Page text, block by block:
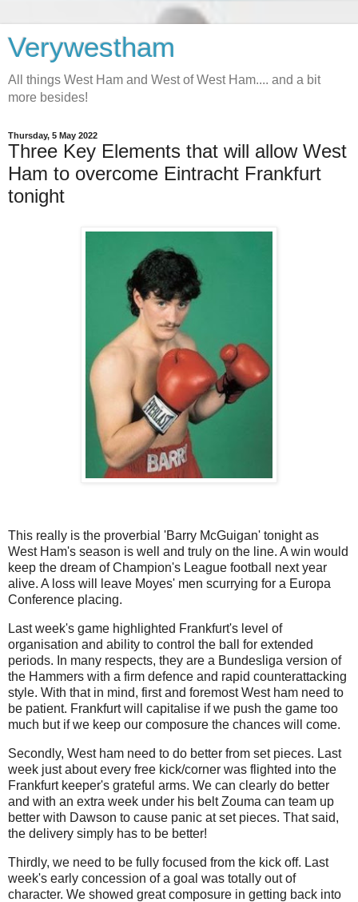
Verywestham
All things West Ham and West of West Ham.... and a bit
more besides!
Thursday, 5 May 2022
Three Key Elements that will allow West
Ham to overcome Eintracht Frankfurt
tonight
This really is the proverbial 'Barry McGuigan' tonight as
West Ham's season is well and truly on the line. A win would
keep the dream of Champion's League football next year
alive. A loss will leave Moyes' men scurrying for a Europa
Conference placing.
Last week's game highlighted Frankfurt's level of
organisation and ability to control the ball for extended
periods. In many respects, they are a Bundesliga version of
the Hammers with a firm defence and rapid counterattacking
style. With that in mind, first and foremost West ham need to
be patient. Frankfurt will capitalise if we push the game too
much but if we keep our composure the chances will come.
Secondly, West ham need to do better from set pieces. Last
week just about every free kick/corner was flighted into the
Frankfurt keeper's grateful arms. We can clearly do better
and with an extra week under his belt Zouma can team up
better with Dawson to cause panic at set pieces. That said,
the delivery simply has to be better!
Thirdly, we need to be fully focused from the kick off. Last
week's early concession of a goal was totally out of
character. We showed great composure in getting back into